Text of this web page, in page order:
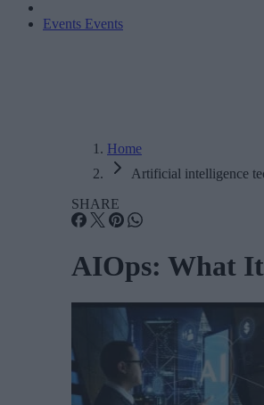
Events Events
Home
Artificial intelligence
SHARE
AIOps: What It